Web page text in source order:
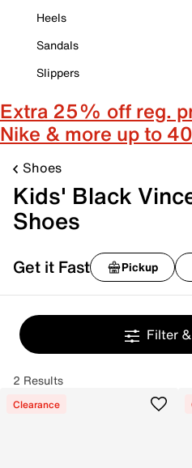
Heels
Sandals
Slippers
Extra 25% off reg.
Nike & more up to
Shoes
Kids' Black
Shoes
Get it Fast Pickup
Filter
2 Results
Clearance